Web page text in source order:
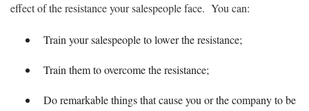
effect of the resistance your salespeople face. You can:
Train your salespeople to lower the resistance;
Train them to overcome the resistance;
Do remarkable things that cause you or the company to be